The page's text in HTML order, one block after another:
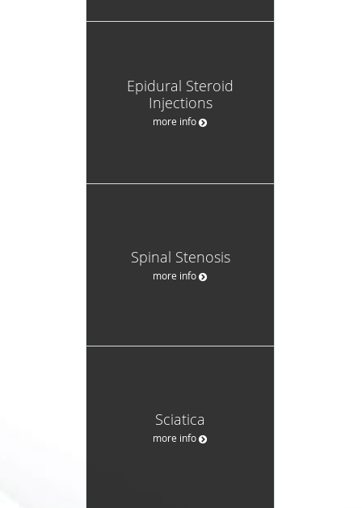
Epidural Steroid
Injections
more info
Spinal Stenosis
more info
Sciatica
more info